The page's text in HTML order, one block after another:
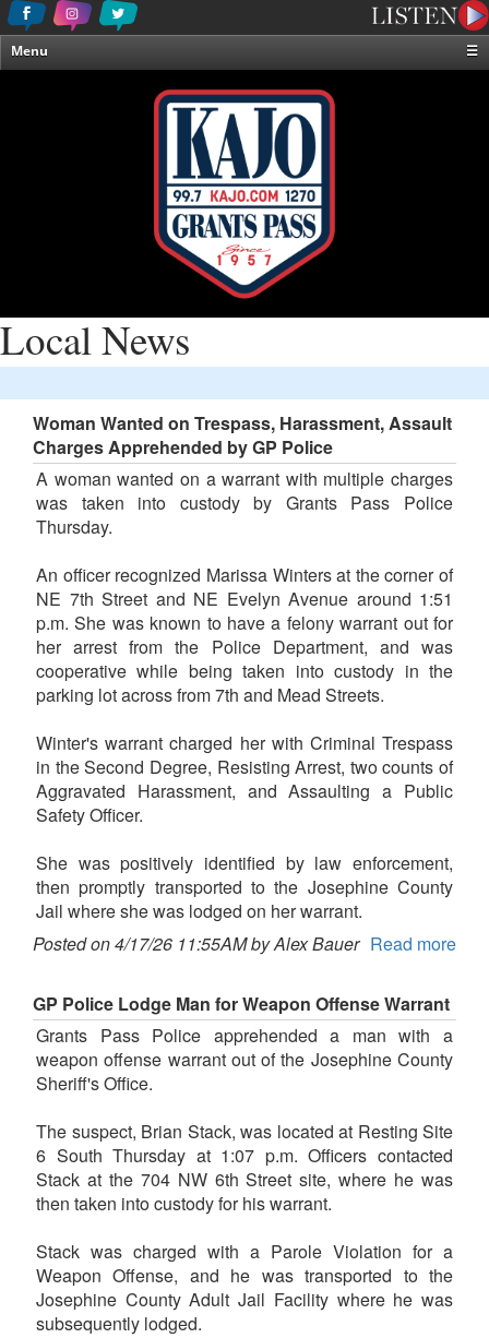
Menu
☰
Local News
Woman Wanted on Trespass, Harassment, Assault
Charges Apprehended by GP Police
A woman wanted on a warrant with multiple charges
was taken into custody by Grants Pass Police
Thursday.
An officer recognized Marissa Winters at the corner of
NE 7th Street and NE Evelyn Avenue around 1:51
p.m. She was known to have a felony warrant out for
her arrest from the Police Department, and was
cooperative while being taken into custody in the
parking lot across from 7th and Mead Streets.
Winter's warrant charged her with Criminal Trespass
in the Second Degree, Resisting Arrest, two counts of
Aggravated Harassment, and Assaulting a Public
Safety Officer.
She was positively identified by law enforcement,
then promptly transported to the Josephine County
Jail where she was lodged on her warrant.
Posted on 4/17/26 11:55AM by Alex Bauer Read more
GP Police Lodge Man for Weapon Offense Warrant
Grants Pass Police apprehended a man with a
weapon offense warrant out of the Josephine County
Sheriff's Office.
The suspect, Brian Stack, was located at Resting Site
6 South Thursday at 1:07 p.m. Officers contacted
Stack at the 704 NW 6th Street site, where he was
then taken into custody for his warrant.
Stack was charged with a Parole Violation for a
Weapon Offense, and he was transported to the
Josephine County Adult Jail Facility where he was
subsequently lodged.